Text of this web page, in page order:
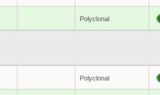
Polyclonal
Polyclonal